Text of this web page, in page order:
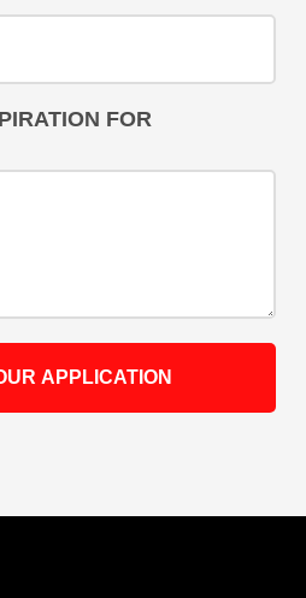
FOR
APPLICATION